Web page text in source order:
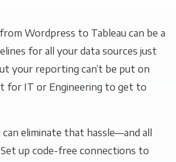
Wordpress to Tableau can be a
for all your data sources just
your reporting can’t be put on
for IT or Engineering to get to
eliminate that hassle—and all
up code-free connections to